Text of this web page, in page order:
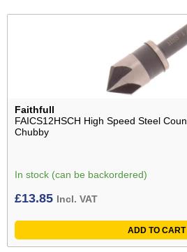
Faithfull
FAICS12HSCH High Speed Steel
Chubby
In stock (can be backordered)
£13.85 Incl. VAT
ADD TO CART